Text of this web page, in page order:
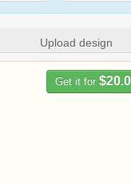
Upload design
Get it for